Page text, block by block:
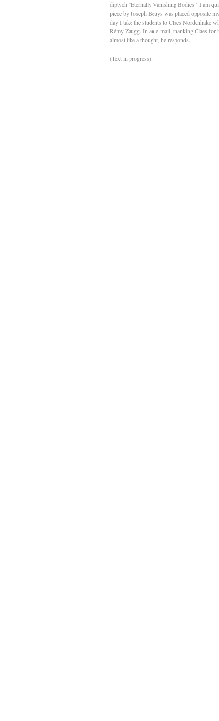
diptych “Eternally Vanishing Bodies”. I am
piece by Joseph Beuys was placed opposite
day I take the students to Claes Nordenhake
Rémy Zaugg. In an e-mail, thanking Claes
almost like a thought, he responds.
(Text in progress).